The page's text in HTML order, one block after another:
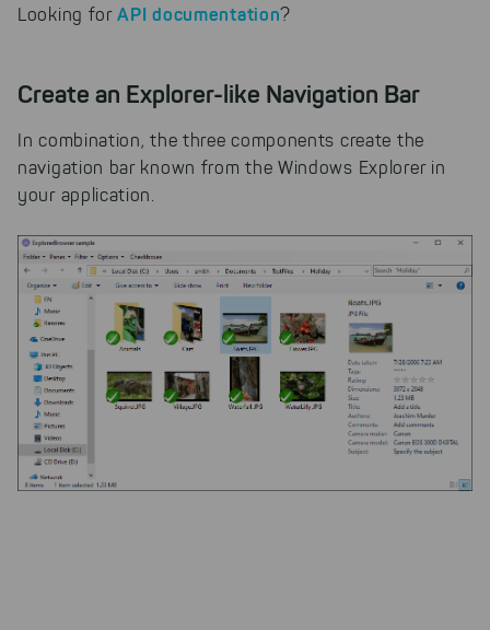
cookies to be able to measure
By clicking on " Select All", you help us
improving both our products and our
website. You can adjust your selection at
any time in our privacy policy.
Looking forAPI documentation?
Create an Explorer-like Navigation Bar
In combination, the three components create the
navigation bar known from the Windows Explorer in
your application.